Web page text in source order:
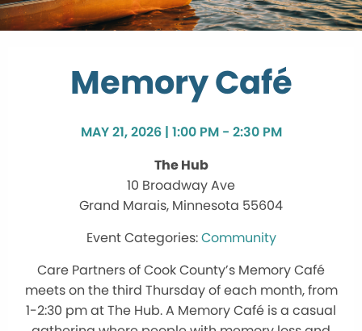
Memory Café
MAY 21, 2026 | 1:00 PM - 2:30 PM
The Hub
10 Broadway Ave
Grand Marais, Minnesota 55604
Community
Care Partners of Cook County’s Memory Café
meets on the third Thursday of each month, from
1-2:30 pm at The Hub. A Memory Café is a casual